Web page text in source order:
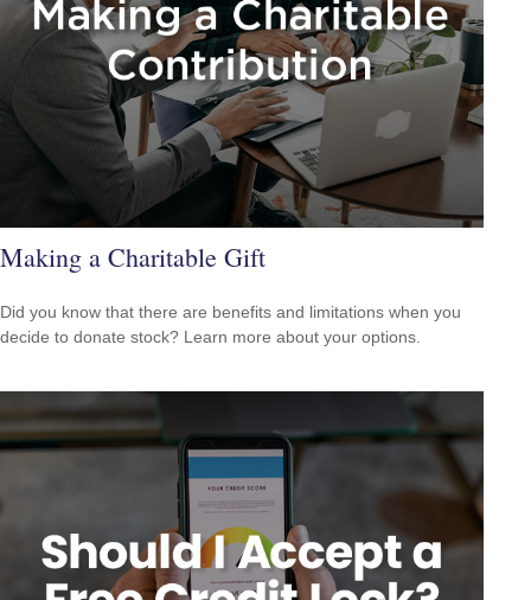
Making a Charitable Gift
Did you know that there are benefits and limitations when you
decide to donate stock? Learn more about your options.